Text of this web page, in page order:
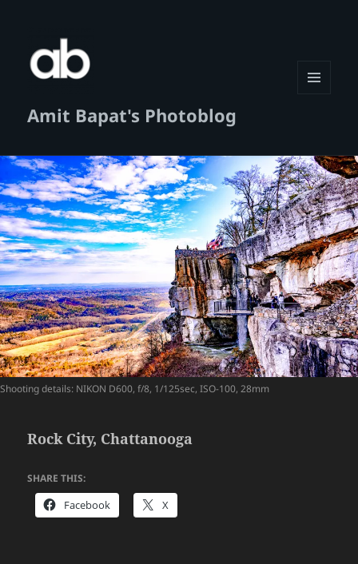
Amit Bapat's Photoblog
Shooting details: NIKON D600, f/8, 1/125sec, ISO-100, 28mm
Rock City, Chattanooga
SHARE THIS:
Facebook X